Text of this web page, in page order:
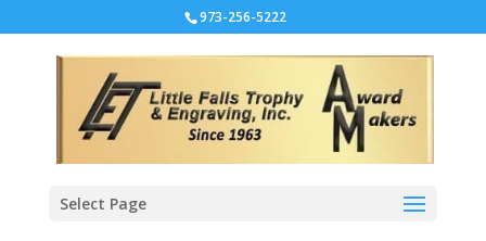
973-256-5222
Select Page